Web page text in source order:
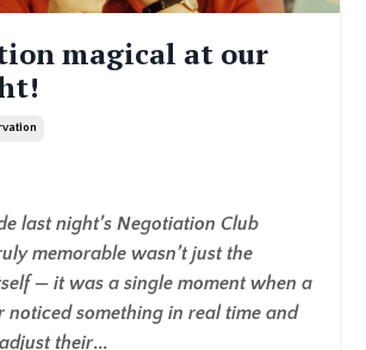
magical at our
last night’s Negotiation Club
memorable wasn’t just the
— it was a single moment when a
noticed something in real time and
their...